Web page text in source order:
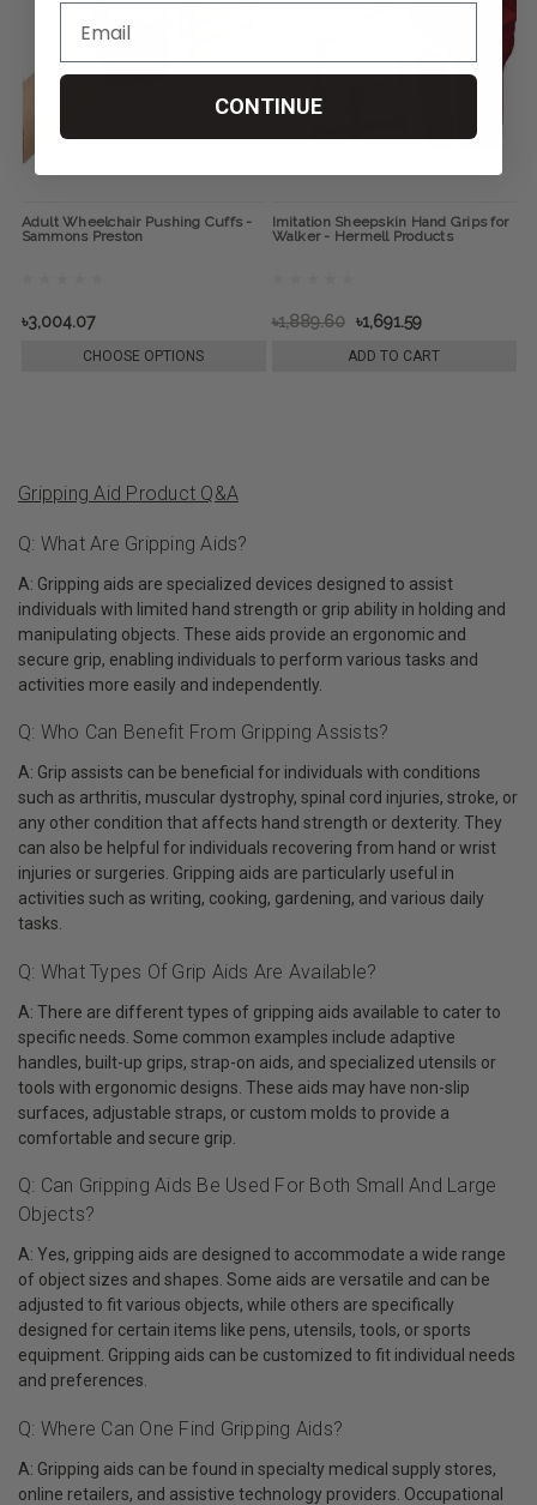
Adult Wheelchair Pushing Cuffs -
Sammons Preston
৳3,004.07
CHOOSE OPTIONS
Imitation Sheepskin Hand Grips for
Walker - Hermell Products
৳1,889.60 ৳1,691.59
ADD TO CART
Gripping Aid Product Q&A
Q: What Are Gripping Aids?
A: Gripping aids are specialized devices designed to assist
individuals with limited hand strength or grip ability in holding and
manipulating objects. These aids provide an ergonomic and
secure grip, enabling individuals to perform various tasks and
activities more easily and independently.
Q: Who Can Benefit From Gripping Assists?
A: Grip assists can be beneficial for individuals with conditions
such as arthritis, muscular dystrophy, spinal cord injuries, stroke, or
any other condition that affects hand strength or dexterity. They
can also be helpful for individuals recovering from hand or wrist
injuries or surgeries. Gripping aids are particularly useful in
activities such as writing, cooking, gardening, and various daily
tasks.
Q: What Types Of Grip Aids Are Available?
A: There are different types of gripping aids available to cater to
specific needs. Some common examples include adaptive
handles, built-up grips, strap-on aids, and specialized utensils or
tools with ergonomic designs. These aids may have non-slip
surfaces, adjustable straps, or custom molds to provide a
comfortable and secure grip.
Q: Can Gripping Aids Be Used For Both Small And Large
Objects?
A: Yes, gripping aids are designed to accommodate a wide range
of object sizes and shapes. Some aids are versatile and can be
adjusted to fit various objects, while others are specifically
designed for certain items like pens, utensils, tools, or sports
equipment. Gripping aids can be customized to fit individual needs
and preferences.
Q: Where Can One Find Gripping Aids?
A: Gripping aids can be found in specialty medical supply stores,
online retailers, and assistive technology providers. Occupational
CONTINUE